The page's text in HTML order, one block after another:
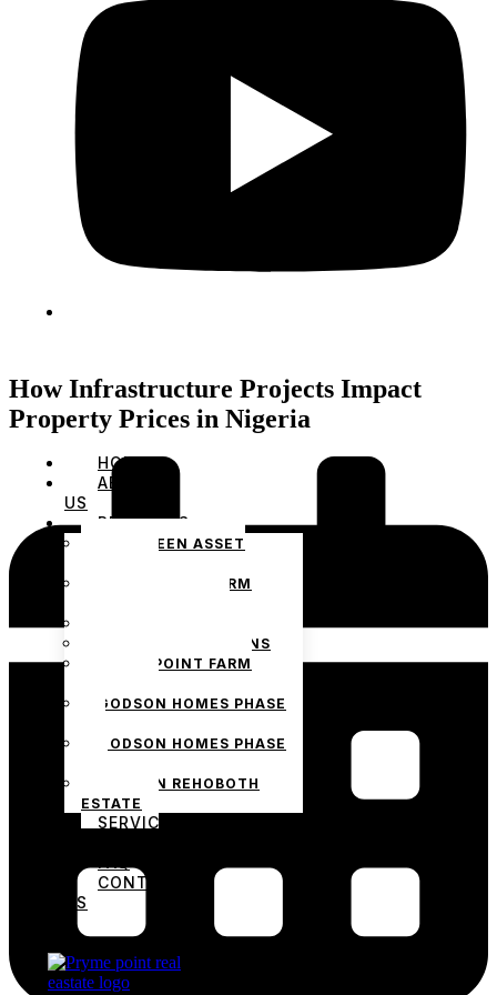
HOME
ABOUT
US
PROJECTS
THE GREEN ASSET
PRYMEPOINT FARM
JADEWOOD GARDENS
PRYMEPOINT FARM
GODSON HOMES PHASE
GODSON HOMES PHASE
GODSON REHOBOTH
ESTATE
SERVICES
CONTACT
US
How Infrastructure Projects Impact
Property Prices in Nigeria